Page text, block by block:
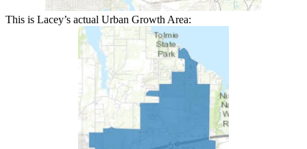
This is Lacey’s actual Urban Growth Area: